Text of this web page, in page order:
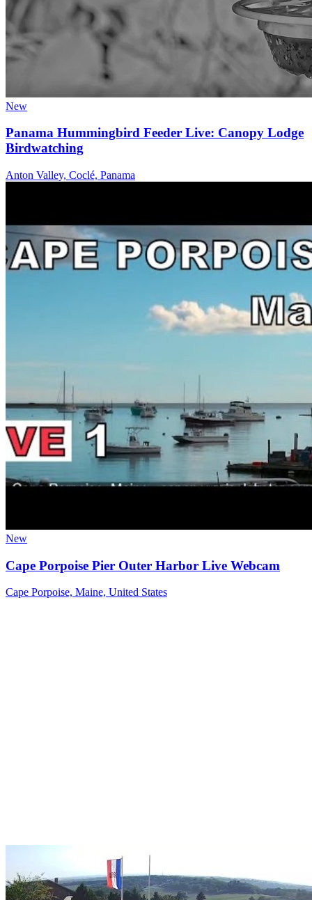
New
Panama Hummingbird Feeder Live: Canopy Lodge
Birdwatching
Anton Valley, Coclé, Panama
New
Cape Porpoise Pier Outer Harbor Live Webcam
Cape Porpoise, Maine, United States